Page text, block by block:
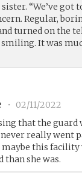
“We’ve got
Regular,
turned on the
It was
•
02/11/2022
that the
really went
this
she was.